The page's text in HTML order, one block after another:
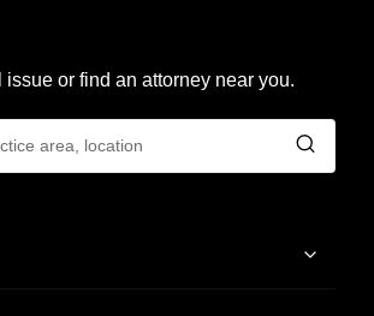
issue or find an attorney near you.